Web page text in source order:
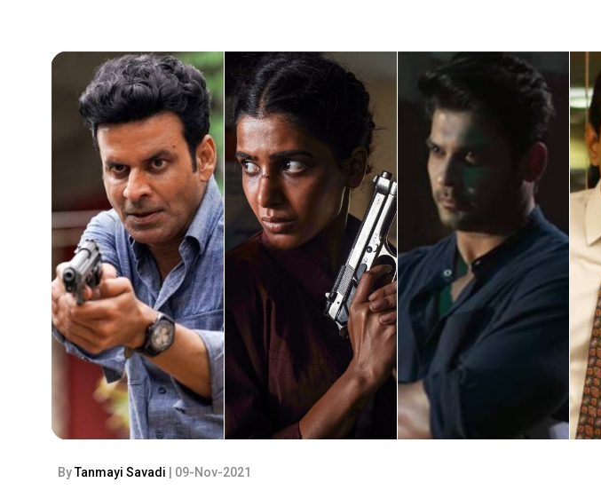
ByTanmayi Savadi | 09-Nov-2021